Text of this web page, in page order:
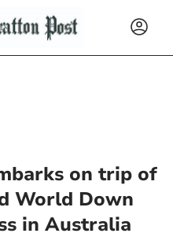
on trip of
World Down
in Australia